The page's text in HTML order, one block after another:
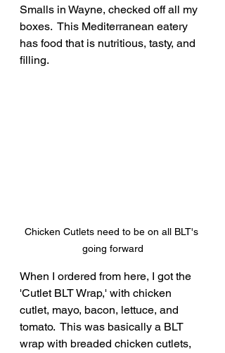
Smalls in Wayne, checked off all my
boxes.  This Mediterranean eatery
has food that is nutritious, tasty, and
filling.
Chicken Cutlets need to be on all BLT's
going forward
When I ordered from here, I got the
'Cutlet BLT Wrap,' with chicken
cutlet, mayo, bacon, lettuce, and
tomato.  This was basically a BLT
wrap with breaded chicken cutlets,